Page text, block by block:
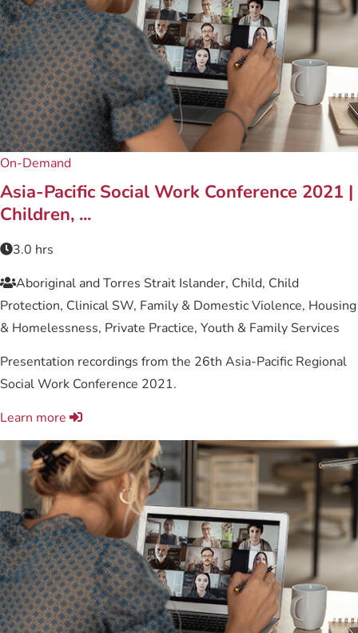
On-Demand
Asia-Pacific Social Work Conference 2021 |
Children, ...
3.0 hrs
Aboriginal and Torres Strait Islander, Child, Child
Protection, Clinical SW, Family & Domestic Violence, Housing
& Homelessness, Private Practice, Youth & Family Services
Presentation recordings from the 26th Asia-Pacific Regional
Social Work Conference 2021.
Learn more